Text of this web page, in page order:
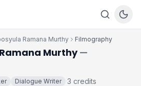
Ramana Murthy Filmography
Murthy—
Dialogue Writer ·3 credits